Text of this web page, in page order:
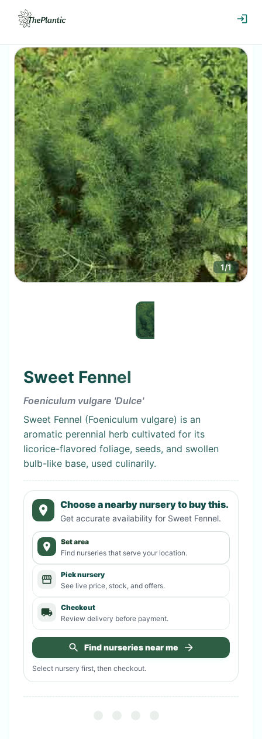
1/1
Sweet Fennel
Foeniculum vulgare 'Dulce'
Sweet Fennel (Foeniculum vulgare) is an
aromatic perennial herb cultivated for its
licorice-flavored foliage, seeds, and swollen
bulb-like base, used culinarily.
Choose a nearby nursery to buy this.
Get accurate availability for Sweet Fennel.
Set area
Find nurseries that serve your location.
Pick nursery
See live price, stock, and offers.
Checkout
Review delivery before payment.
Find nurseries near me
Select nursery first, then checkout.